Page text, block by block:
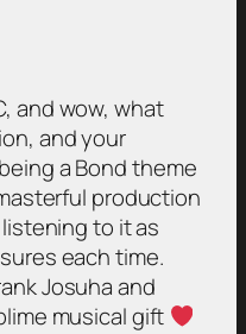
and wow, what
and your
a Bond theme
production
to it as
each time.
Josuha and
musical gift